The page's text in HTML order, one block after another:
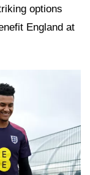
options
England at